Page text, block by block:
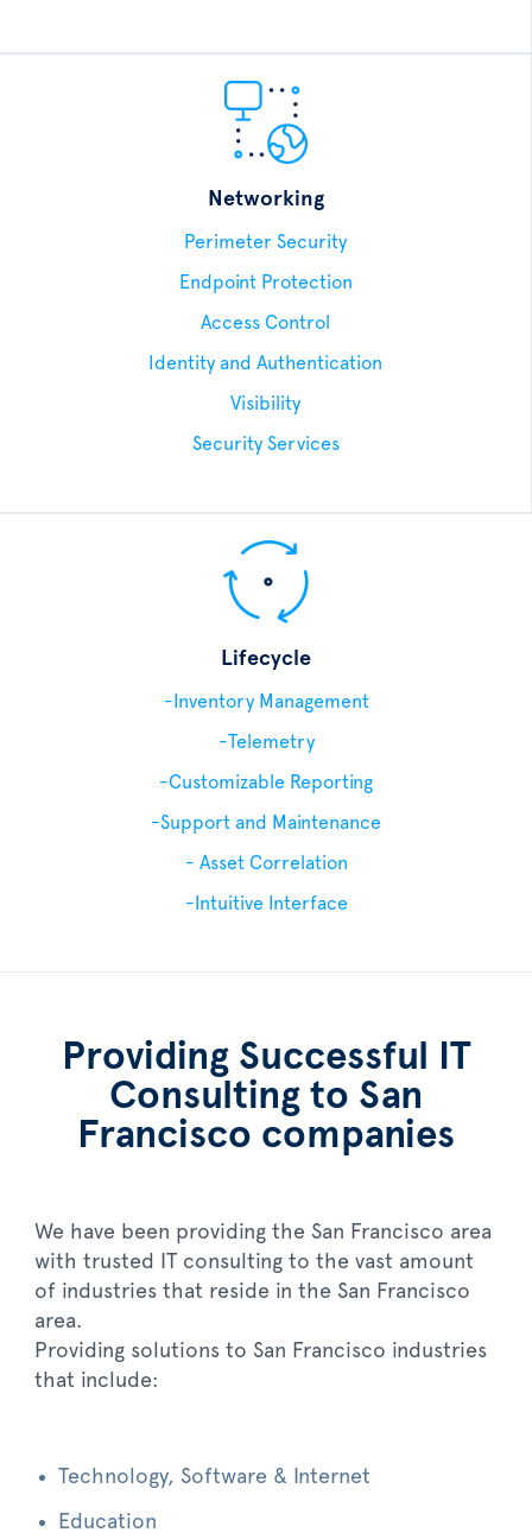
Networking
Perimeter Security
Endpoint Protection
Access Control
Identity and Authentication
Visibility
Security Services
Lifecycle
-Inventory Management
-Telemetry
-Customizable Reporting
-Support and Maintenance
- Asset Correlation
-Intuitive Interface
Providing Successful IT
Consulting to San
Francisco companies
We have been providing the San Francisco area
with trusted IT consulting to the vast amount
of industries that reside in the San Francisco
area.
Providing solutions to San Francisco industries
that include:
Technology, Software & Internet
Education